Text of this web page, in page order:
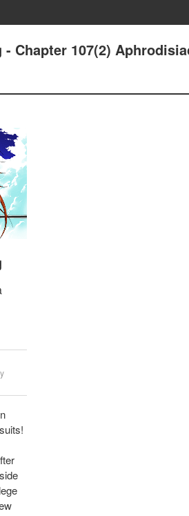
Chapter 107(2)